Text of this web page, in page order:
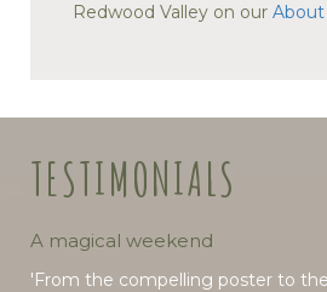
Redwood Valley on our About
TESTIMONIALS
A magical weekend
'From the compelling poster to